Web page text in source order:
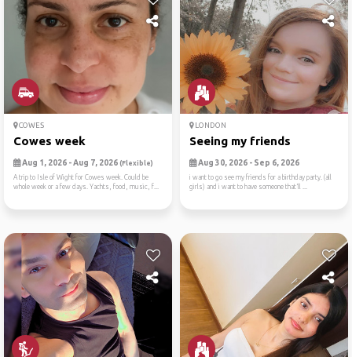
COWES
Cowes week
Aug 1, 2026 - Aug 7, 2026 (Flexible)
A trip to Isle of Wight for Cowes week. Could be
whole week or a few days. Yachts, food, music, f...
LONDON
Seeing my friends
Aug 30, 2026 - Sep 6, 2026
i want to go see my friends for a birthday party. (all
girls) and i want to have someone that’ll ...